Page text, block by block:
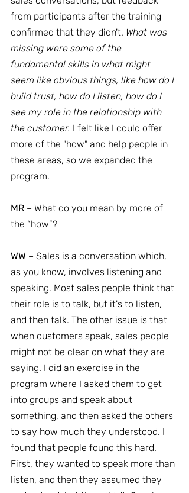
from participants after the training
confirmed that they didn't. What was
missing were some of the
fundamental skills in what might
seem like obvious things, like how do I
build trust, how do I listen, how do I
see my role in the relationship with
the customer. I felt like I could offer
more of the "how" and help people in
these areas, so we expanded the
program.
MR – What do you mean by more of
the “how”?
WW – Sales is a conversation which,
as you know, involves listening and
speaking. Most sales people think that
their role is to talk, but it's to listen,
and then talk. The other issue is that
when customers speak, sales people
might not be clear on what they are
saying. I did an exercise in the
program where I asked them to get
into groups and speak about
something, and then asked the others
to say how much they understood. I
found that people found this hard.
First, they wanted to speak more than
listen, and then they assumed they